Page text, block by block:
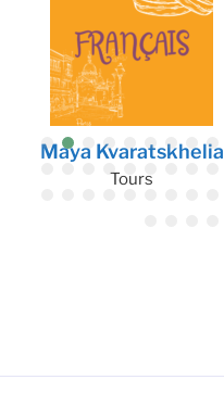
Maya Kvaratskhelia
Tours